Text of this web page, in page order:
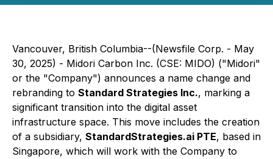
Vancouver, British Columbia--(Newsfile Corp. - May
30, 2025) - Midori Carbon Inc. (CSE: MIDO) ("Midori"
or the "Company") announces a name change and
rebranding to Standard Strategies Inc., marking a
significant transition into the digital asset
infrastructure space. This move includes the creation
of a subsidiary, StandardStrategies.ai PTE, based in
Singapore, which will work with the Company to